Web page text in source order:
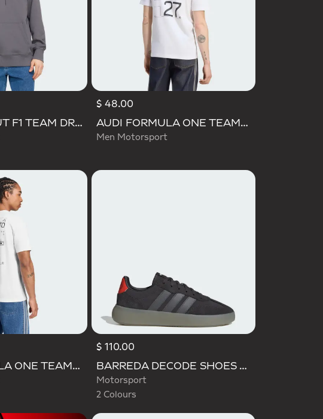
AUDI REVOLUT F1 TEAM DRIVER HOODIE
$ 48.00
AUDI FORMULA ONE TEAM NICO HULKENBERG GRAPHIC II TEE
Men Motorsport
AUDI FORMULA ONE TEAM GABRIEL BORTOLETO GRAPHIC III TEE MEN
$ 110.00
BARREDA DECODE SHOES AUDI REVOLUT F1 TEAM SHOES
Motorsport
2 Colours